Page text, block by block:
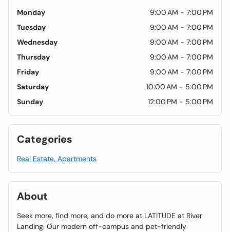
Monday
9:00 AM - 7:00 PM
Tuesday
9:00 AM - 7:00 PM
Wednesday
9:00 AM - 7:00 PM
Thursday
9:00 AM - 7:00 PM
Friday
9:00 AM - 7:00 PM
Saturday
10:00 AM - 5:00 PM
Sunday
12:00 PM - 5:00 PM
Categories
Real Estate, Apartments
About
Seek more, find more, and do more at LATITUDE at River
Landing. Our modern off-campus and pet-friendly